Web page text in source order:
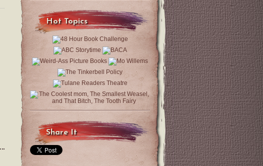
Hot Topics
Share It